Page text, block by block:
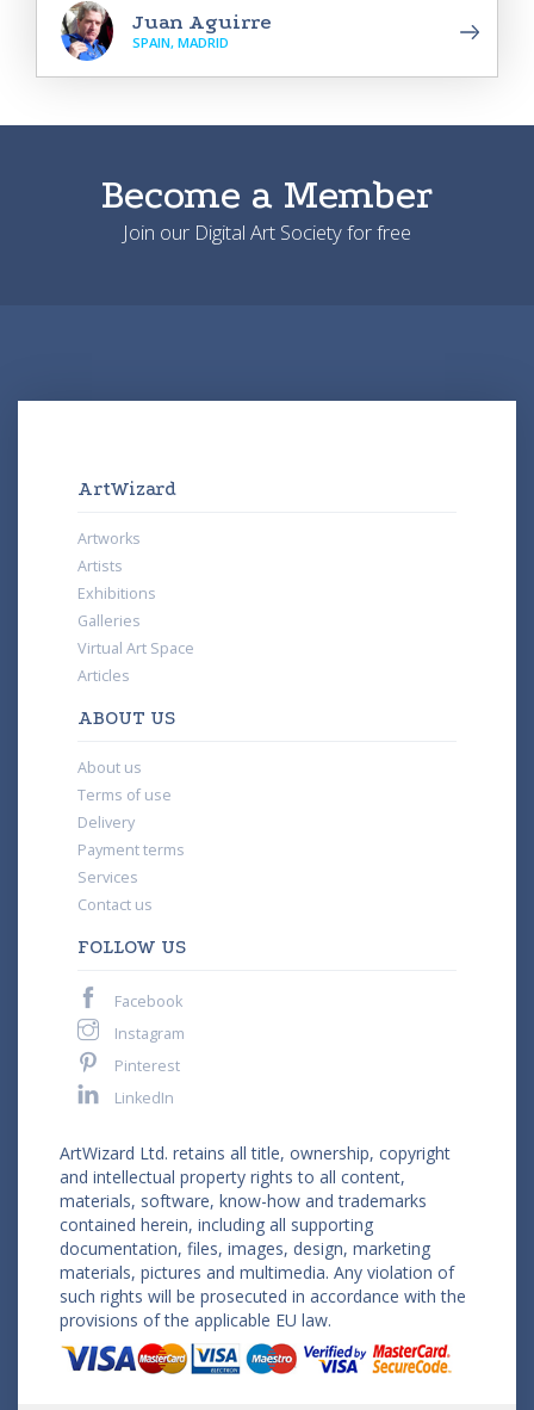
Juan Aguirre
SPAIN, MADRID
Become a Member
Join our Digital Art Society for free
ArtWizard
Artworks
Artists
Exhibitions
Galleries
Virtual Art Space
Articles
ABOUT US
About us
Terms of use
Delivery
Payment terms
Services
Contact us
FOLLOW US
Facebook
Instagram
Pinterest
LinkedIn
ArtWizard Ltd. retains all title, ownership, copyright
and intellectual property rights to all content,
materials, software, know-how and trademarks
contained herein, including all supporting
documentation, files, images, design, marketing
materials, pictures and multimedia. Any violation of
such rights will be prosecuted in accordance with the
provisions of the applicable EU law.